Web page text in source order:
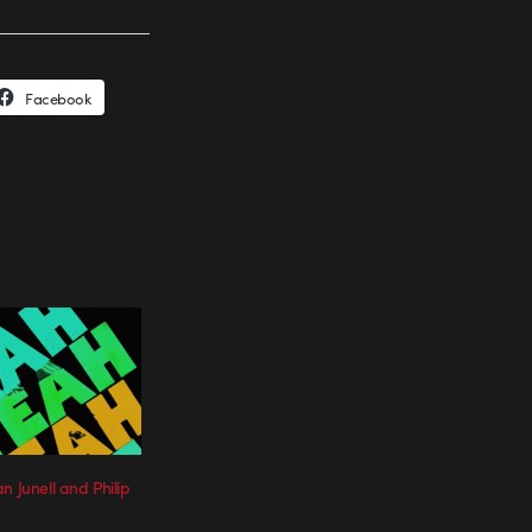
Facebook
Junell and Philip